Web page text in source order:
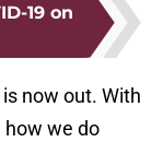
19 on
now out. With
we do